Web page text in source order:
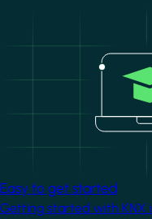
Easy to get started
Getting started with KNX